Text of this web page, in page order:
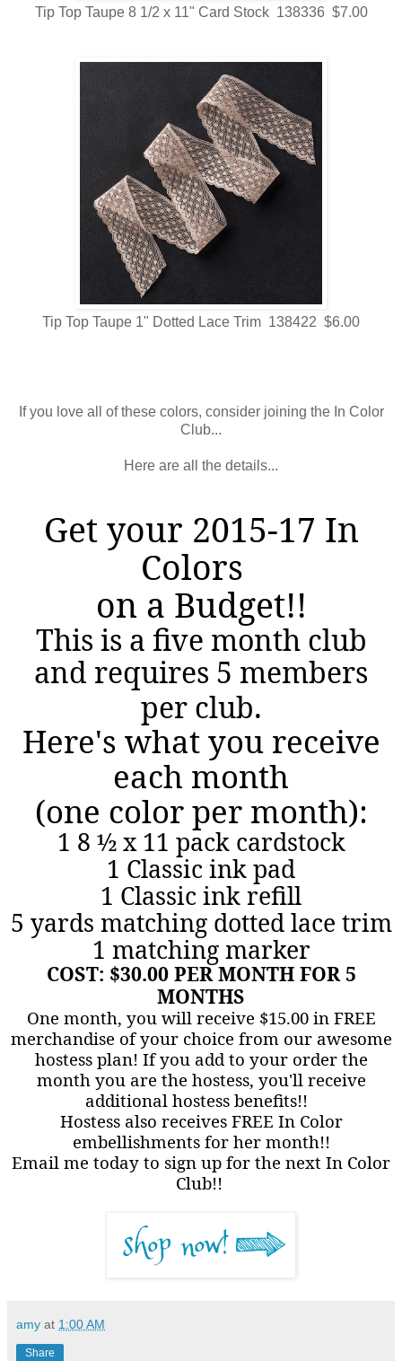
Tip Top Taupe 8 1/2 x 11" Card Stock 138336 $7.00
Tip Top Taupe 1" Dotted Lace Trim 138422 $6.00
If you love all of these colors, consider joining the In Color
Club...
Here are all the details...
Get your 2015-17 In
Colors
on a Budget!!
This is a five month club
and requires 5 members
per club.
Here's what you receive
each month
(one color per month):
1 8 ½ x 11 pack cardstock
1 Classic ink pad
1 Classic ink refill
5 yards matching dotted lace trim
1 matching marker
COST: $30.00 PER MONTH FOR 5
MONTHS
One month, you will receive $15.00 in FREE
merchandise of your choice from our awesome
hostess plan! If you add to your order the
month you are the hostess, you'll receive
additional hostess benefits!!
Hostess also receives FREE In Color
embellishments for her month!!
Email me today to sign up for the next In Color
Club!!
amy at 1:00 AM
Share